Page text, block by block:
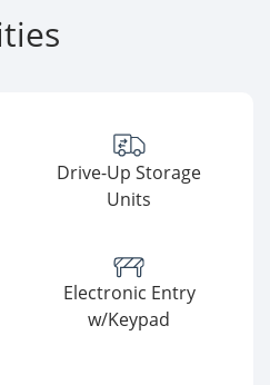
Drive-Up Storage
Units
Electronic Entry
w/Keypad